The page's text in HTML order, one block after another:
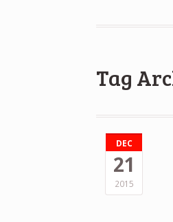
Tag
DEC
21
2015